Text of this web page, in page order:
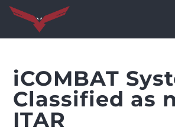
iCOMBAT
Classified as
ITAR